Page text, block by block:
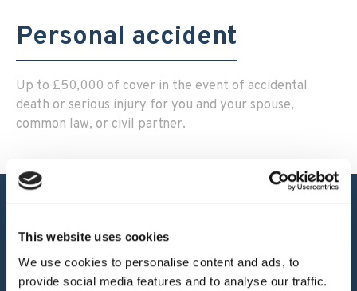
This website uses cookies
We use cookies to personalise content and ads, to
provide social media features and to analyse our traffic.
Personal accident
Up to £50,000 of cover in the event of accidental
death or serious injury for you and your spouse,
common law, or civil partner.
Our Products